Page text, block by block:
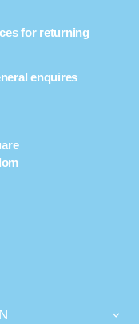
for returning
enquires